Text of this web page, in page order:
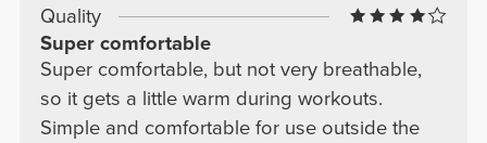
Quality
Super comfortable
Super comfortable, but not very breathable,
so it gets a little warm during workouts.
Simple and comfortable for use outside the